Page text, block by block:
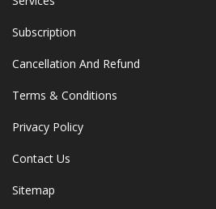
Subscription
Cancellation And Refund
Terms & Conditions
Privacy Policy
Contact Us
Sitemap